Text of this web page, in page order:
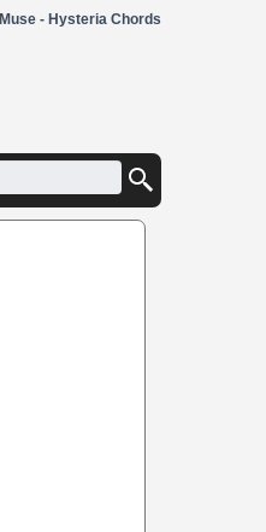
Muse - Hysteria Chords